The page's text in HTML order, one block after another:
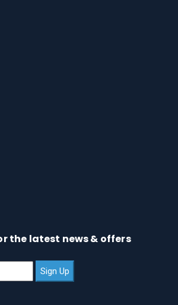
the latest news & offers